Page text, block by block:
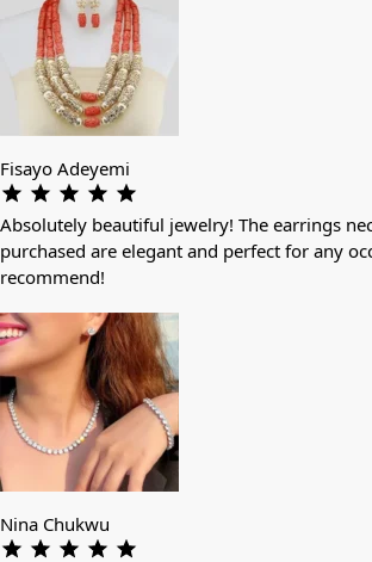
Fisayo Adeyemi
Absolutely beautiful jewelry! The earrings
purchased are elegant and perfect for any
recommend!
Nina Chukwu